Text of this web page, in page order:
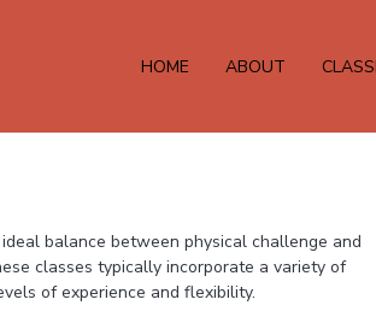
HOME ABOUT
balance between physical challenge and
classes typically incorporate a variety of
of experience and flexibility.